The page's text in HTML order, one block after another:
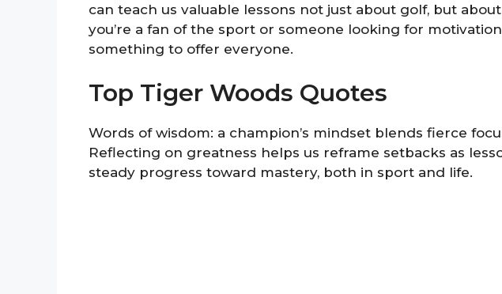
can teach us valuable lessons not just about golf, but
you’re a fan of the sport or someone looking for
something to offer everyone.
Top Tiger Woods Quotes
Words of wisdom: a champion’s mindset blends fierce
Reflecting on greatness helps us reframe setbacks as
steady progress toward mastery, both in sport and life.